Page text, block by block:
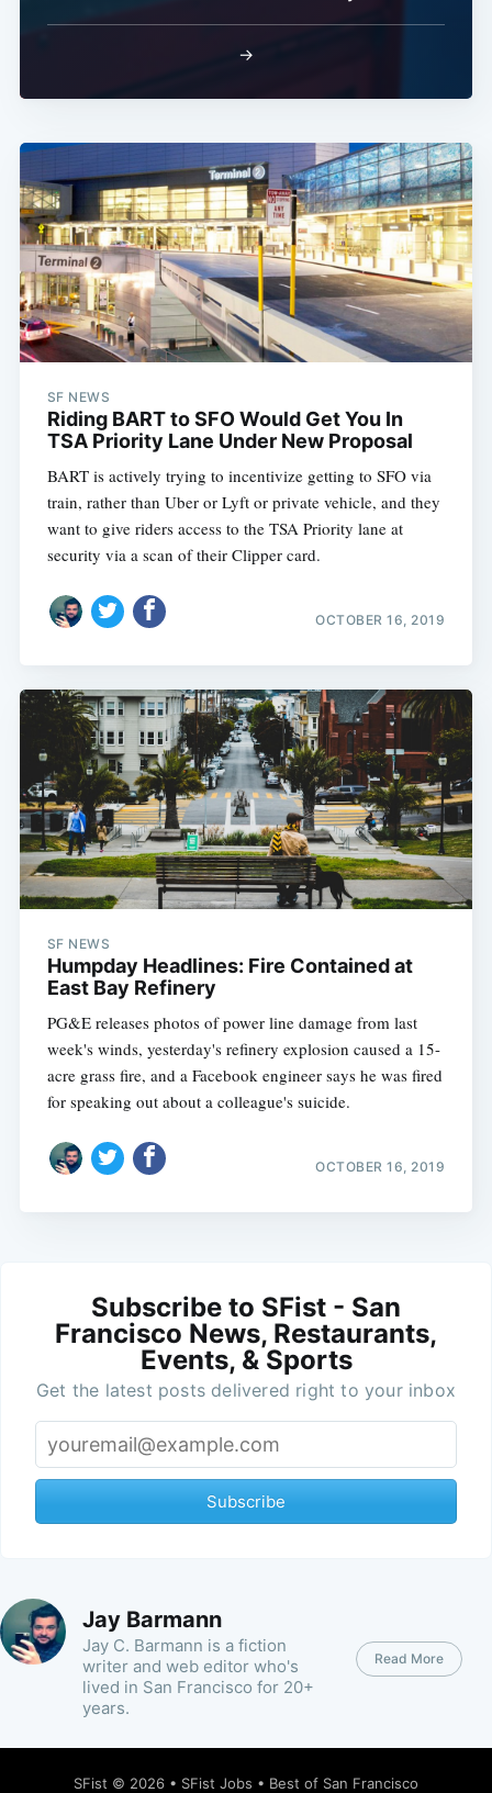
→
SF NEWS
Riding BART to SFO Would Get You In
TSA Priority Lane Under New Proposal
BART is actively trying to incentivize getting to SFO via
train, rather than Uber or Lyft or private vehicle, and they
want to give riders access to the TSA Priority lane at
security via a scan of their Clipper card.
OCTOBER 16, 2019
SF NEWS
Humpday Headlines: Fire Contained at
East Bay Refinery
PG&E releases photos of power line damage from last
week's winds, yesterday's refinery explosion caused a 15-
acre grass fire, and a Facebook engineer says he was fired
for speaking out about a colleague's suicide.
OCTOBER 16, 2019
Subscribe to SFist - San
Francisco News, Restaurants,
Events, & Sports
Get the latest posts delivered right to your inbox
Subscribe
Jay Barmann
Jay C. Barmann is a fiction
writer and web editor who's
lived in San Francisco for 20+
years.
Read More
SFist © 2026 • SFist Jobs • Best of San Francisco